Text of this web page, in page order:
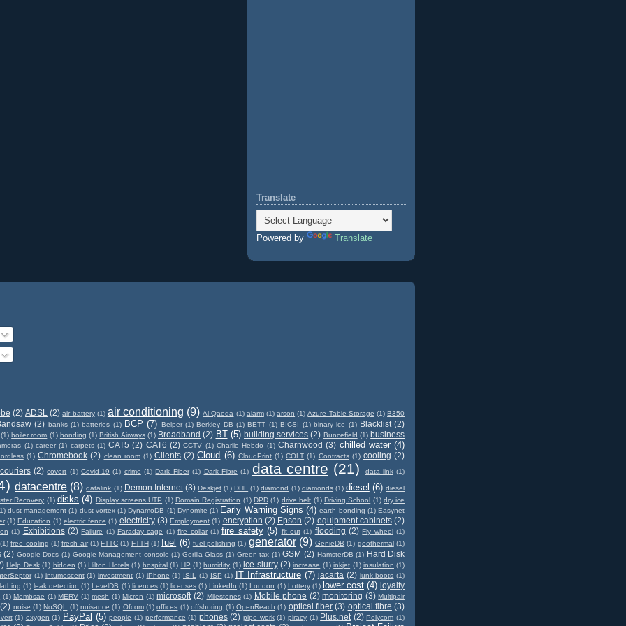
Translate
Powered by Translate
(2) ADSL (2) air battery (1) air conditioning (9) Al Qaeda (1) alarm (1) arson (1) Azure Table Storage (1) B350
(2) banks (1) batteries (1) BCP (7) Belper (1) Berkley DB (1) BETT (1) BICSI (1) binary ice (1) Blacklist (2)
(1) boiler room (1) bonding (1) British Airways (1) Broadband (2) BT (5) building services (2) Buncefield (1) business
(1) career (1) carpets (1) CAT5 (2) CAT6 (2) CCTV (1) Charlie Hebdo (1) Charnwood (3) chilled water (4)
(1) Chromebook (2) clean room (1) Clients (2) Cloud (6) CloudPrint (1) COLT (1) Contracts (1) cooling (2)
couriers (2) covert (1) Covid-19 (1) crime (1) Dark Fiber (1) Dark Fibre (1) data centre (21) data link (1)
datacentre (8) datalink (1) Demon Internet (3) Deskjet (1) DHL (1) diamond (1) diamonds (1) diesel (6) diesel
Recovery (1) disks (4) Display screens.UTP (1) Domain Registration (1) DPD (1) drive belt (1) Driving School (1) dry ice
dust management (1) dust vortex (1) DynamoDB (1) Dynomite (1) Early Warning Signs (4) earth bonding (1) Easynet
(1) Education (1) electric fence (1) electricity (3) Employment (1) encryption (2) Epson (2) equipment cabinets (2)
(1) Exhibitions (2) Failure (1) Faraday cage (1) fire collar (1) fire safety (5) fit out (1) flooding (2) Fly wheel (1)
(1) free cooling (1) fresh air (1) FTTC (1) FTTH (1) fuel (6) fuel polishing (1) generator (9) GenieDB (1) geothermal (1)
(2) Google Docs (1) Google Management console (1) Gorilla Glass (1) Green tax (1) GSM (2) HamsterDB (1) Hard Disk
Help Desk (1) hidden (1) Hilton Hotels (1) hospital (1) HP (1) humidity (1) ice slurry (2) increase (1) inkjet (1) insulation (1)
(1) intumescent (1) investment (1) iPhone (1) ISIL (1) ISP (1) IT Infrastructure (7) jacarta (2) junk boots (1)
lathing (1) leak detection (1) LevelDB (1) licences (1) licenses (1) LinkedIn (1) London (1) Lottery (1) lower cost (4) loyalty
(1) Membsae (1) MERV (1) mesh (1) Micron (1) microsoft (2) Milestones (1) Mobile phone (2) monitoring (3) Multipair
(2) noise (1) NoSQL (1) nuisance (1) Ofcom (1) offices (1) offshoring (1) OpenReach (1) optical fiber (3) optical fibre (3)
(1) oxygen (1) PayPal (5) people (1) performance (1) phones (2) pipe work (1) piracy (1) Plus.net (2) Polycom (1)